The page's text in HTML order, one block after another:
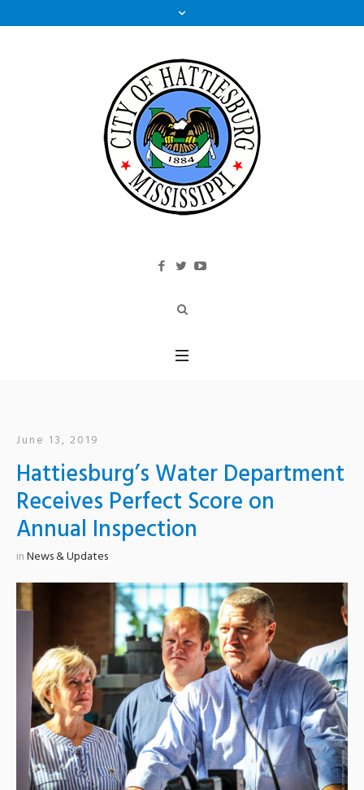
June 13, 2019
Hattiesburg’s Water Department
Receives Perfect Score on
Annual Inspection
inNews & Updates